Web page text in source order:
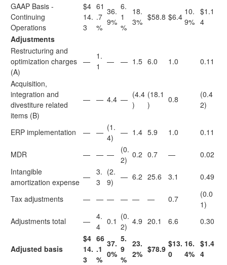
GAAP Basis -
Continuing
Operations
$4
14.
3
61
.7
%
36.
9%
6.
1
%
18.
3% $58.8 $6.4
10.
9%
$1.1
4
Adjustments
Restructuring and
optimization charges
(A)
—
1.
1
— — 1.5 6.0 1.0 0.11
Acquisition,
integration and
divestiture related
items (B)
— — 4.4 — (4.4
)
(18.1
)
0.8
(0.4
2)
ERP implementation — — (1.
4)
— 1.4 5.9 1.0 0.11
MDR — — —
(0.
2)
0.2 0.7 —
0.02
Intangible
amortization expense
— 3.
3
(2.
9)
— 6.2 25.6 3.1 0.49
Tax adjustments — — — — — — 0.7
(0.0
1)
Adjustments total
— 4.
4
0.1 (0.
2)
4.9 20.1 6.6 0.30
Adjusted basis
$4
14.
3
66
.1
%
37.
0%
5.
9
%
23.
2% $78.9
$13.
0
16.
4%
$1.4
4